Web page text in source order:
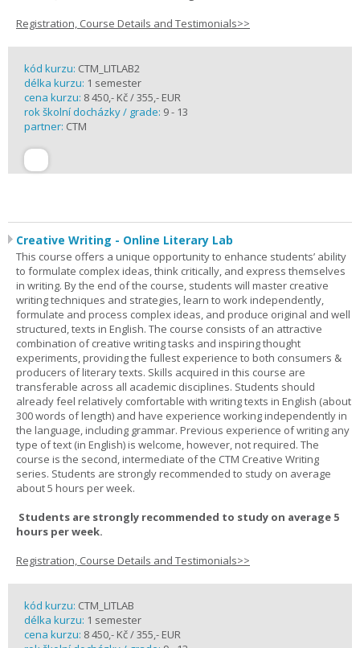
Registration, Course Details and Testimonials>>
kód kurzu: CTM_LITLAB2
délka kurzu: 1 semester
cena kurzu: 8 450,- Kč / 355,- EUR
rok školní docházky / grade: 9 - 13
partner: CTM
Creative Writing - Online Literary Lab
This course offers a unique opportunity to enhance students’ ability
to formulate complex ideas, think critically, and express themselves
in writing. By the end of the course, students will master creative
writing techniques and strategies, learn to work independently,
formulate and process complex ideas, and produce original and well
structured, texts in English. The course consists of an attractive
combination of creative writing tasks and inspiring thought
experiments, providing the fullest experience to both consumers &
producers of literary texts. Skills acquired in this course are
transferable across all academic disciplines. Students should
already feel relatively comfortable with writing texts in English (about
300 words of length) and have experience working independently in
the language, including grammar. Previous experience of writing any
type of text (in English) is welcome, however, not required. The
course is the second, intermediate of the CTM Creative Writing
series. Students are strongly recommended to study on average
about 5 hours per week.
Students are strongly recommended to study on average 5
hours per week.
Registration, Course Details and Testimonials>>
kód kurzu: CTM_LITLAB
délka kurzu: 1 semester
cena kurzu: 8 450,- Kč / 355,- EUR